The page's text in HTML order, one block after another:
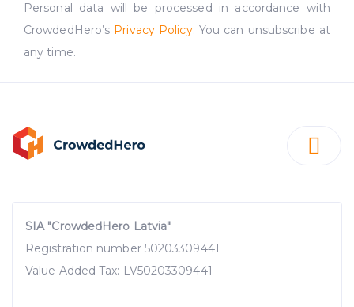
Personal data will be processed in accordance with
CrowdedHero’s Privacy Policy. You can unsubscribe at
any time.
SIA "CrowdedHero Latvia"
Registration number 50203309441
Value Added Tax: LV50203309441